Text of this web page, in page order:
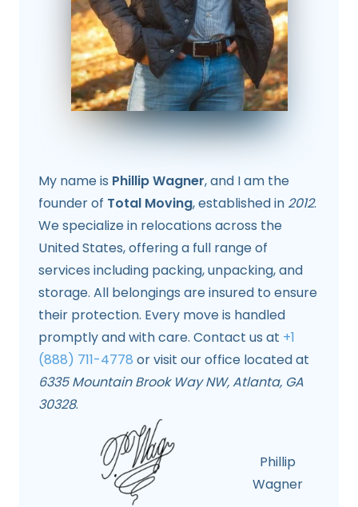
My name is Phillip Wagner, and I am the
founder of Total Moving, established in 2012.
We specialize in relocations across the
United States, offering a full range of
services including packing, unpacking, and
storage. All belongings are insured to ensure
their protection. Every move is handled
promptly and with care. Contact us at +1
(888) 711-4778 or visit our office located at
6335 Mountain Brook Way NW, Atlanta, GA
30328.
Phillip
Wagner